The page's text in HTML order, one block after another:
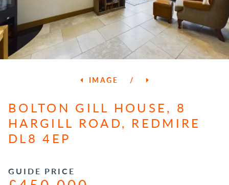
IMAGE /
BOLTON GILL HOUSE, 8
HARGILL ROAD, REDMIRE
DL8 4EP
GUIDE PRICE